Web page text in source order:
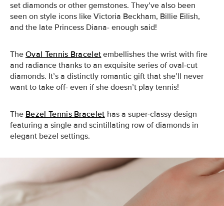
set diamonds or other gemstones. They’ve also been
seen on style icons like Victoria Beckham, Billie Eilish,
and the late Princess Diana- enough said!
The Oval Tennis Bracelet embellishes the wrist with fire
and radiance thanks to an exquisite series of oval-cut
diamonds. It’s a distinctly romantic gift that she’ll never
want to take off- even if she doesn’t play tennis!
The Bezel Tennis Bracelet has a super-classy design
featuring a single and scintillating row of diamonds in
elegant bezel settings.